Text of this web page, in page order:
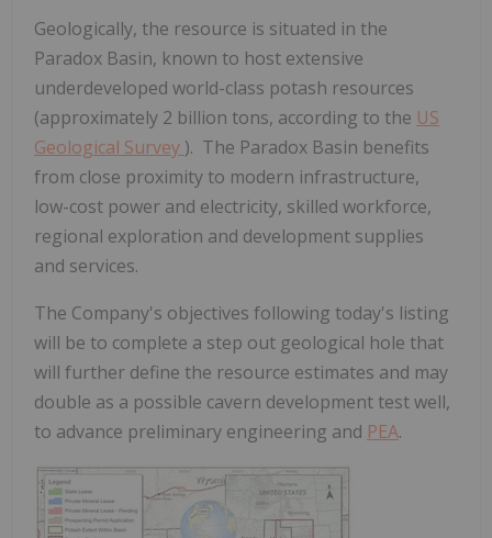
Geologically, the resource is situated in the
Paradox Basin, known to host extensive
underdeveloped world-class potash resources
(approximately 2 billion tons, according to the US
Geological Survey ). The Paradox Basin benefits
from close proximity to modern infrastructure,
low-cost power and electricity, skilled workforce,
regional exploration and development supplies
and services.
The Company's objectives following today's listing
will be to complete a step out geological hole that
will further define the resource estimates and may
double as a possible cavern development test well,
to advance preliminary engineering and PEA.